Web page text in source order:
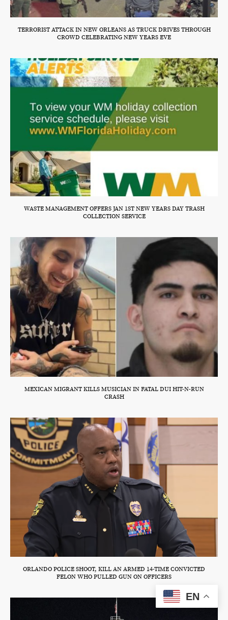
TERRORIST ATTACK IN NEW ORLEANS AS TRUCK DRIVES THROUGH
CROWD CELEBRATING NEW YEARS EVE
WASTE MANAGEMENT OFFERS JAN 1ST NEW YEARS DAY TRASH
COLLECTION SERVICE
MEXICAN MIGRANT KILLS MUSICIAN IN FATAL DUI HIT-N-RUN
CRASH
ORLANDO POLICE SHOOT, KILL AN ARMED 14-TIME CONVICTED
FELON WHO PULLED GUN ON OFFICERS
EN